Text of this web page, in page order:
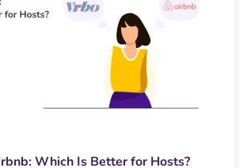
Which Is Better for Hosts?